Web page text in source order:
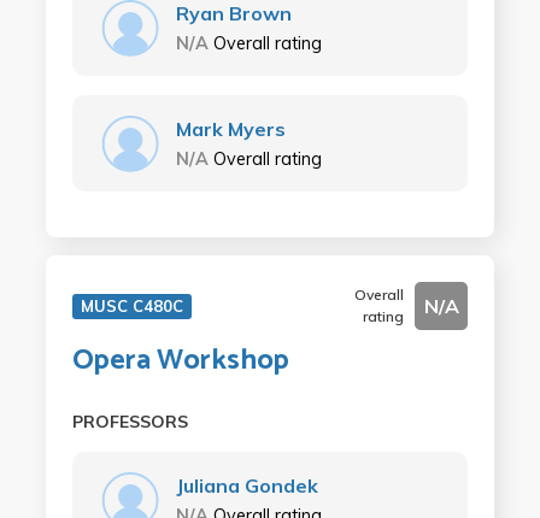
Ryan Brown
N/A Overall rating
Mark Myers
N/A Overall rating
MUSC C480C
Overall
rating
N/A
Opera Workshop
PROFESSORS
Juliana Gondek